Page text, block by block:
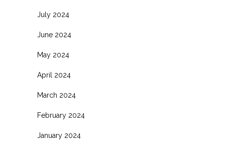
July 2024
June 2024
May 2024
April 2024
March 2024
February 2024
January 2024